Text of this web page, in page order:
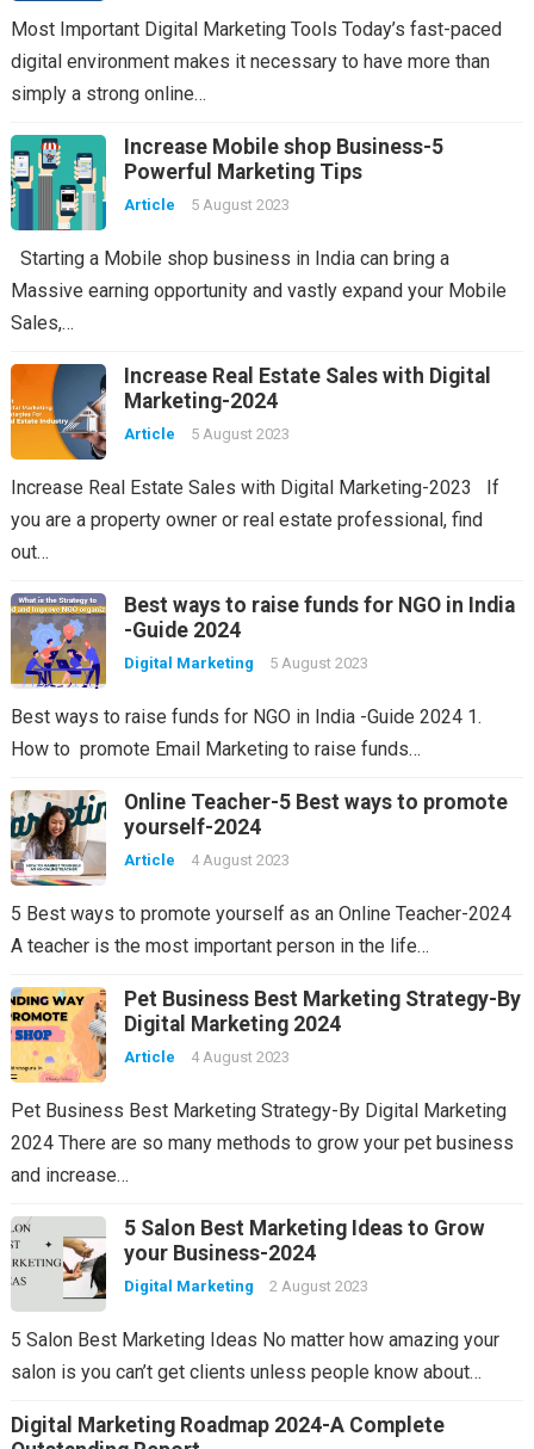
Most Important Digital Marketing Tools Today’s fast-paced
digital environment makes it necessary to have more than
simply a strong online…
Increase Mobile shop Business-5
Powerful Marketing Tips
Article 5 August 2023
Starting a Mobile shop business in India can bring a
Massive earning opportunity and vastly expand your Mobile
Sales,…
Increase Real Estate Sales with Digital
Marketing-2024
Article 5 August 2023
Increase Real Estate Sales with Digital Marketing-2023 If
you are a property owner or real estate professional, find
out…
Best ways to raise funds for NGO in India
-Guide 2024
Digital Marketing 5 August 2023
Best ways to raise funds for NGO in India -Guide 2024 1.
How to promote Email Marketing to raise funds…
Online Teacher-5 Best ways to promote
yourself-2024
Article 4 August 2023
5 Best ways to promote yourself as an Online Teacher-2024
A teacher is the most important person in the life…
Pet Business Best Marketing Strategy-By
Digital Marketing 2024
Article 4 August 2023
Pet Business Best Marketing Strategy-By Digital Marketing
2024 There are so many methods to grow your pet business
and increase…
5 Salon Best Marketing Ideas to Grow
your Business-2024
Digital Marketing 2 August 2023
5 Salon Best Marketing Ideas No matter how amazing your
salon is you can’t get clients unless people know about…
Digital Marketing Roadmap 2024-A Complete